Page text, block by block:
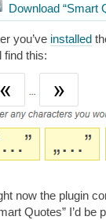
Download “Smart
you’ve installed
find this:
now the plugin
Quotes” I’d